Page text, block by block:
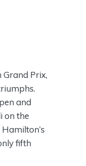
Grand Prix,
and
on the
fifth